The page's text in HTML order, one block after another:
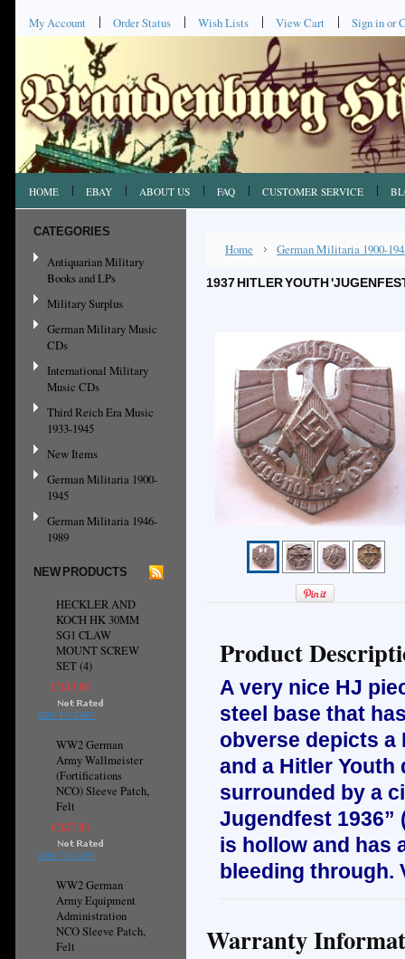
My Account Order Status Wish Lists View Cart Sign inor
HOME EBAY ABOUT US FAQ CUSTOMER SERVICE
CATEGORIES
Antiquarian Military
Books and LPs
Military Surplus
German Military Music
CDs
International Military
Music CDs
Third Reich Era Music
1933-1945
New Items
German Militaria 1900-
1945
German Militaria 1946-
1989
NEW PRODUCTS
HECKLER AND
KOCH HK 30MM
SG1 CLAW
MOUNT SCREW
SET (4)
C$13.88
ADD TO CART
WW2 German
Army Wallmeister
(Fortifications
NCO) Sleeve Patch,
Felt
C$27.83
ADD TO CART
WW2 German
Army Equipment
Administration
NCO Sleeve Patch,
Felt
Home German Militaria 1900-
1937 HITLER YOUTH
Product
A very nice HJ
steel base that
obverse depicts a
and a Hitler Youth
surrounded by a
Jugendfest 1936”
is hollow and has
bleeding through.
Warranty